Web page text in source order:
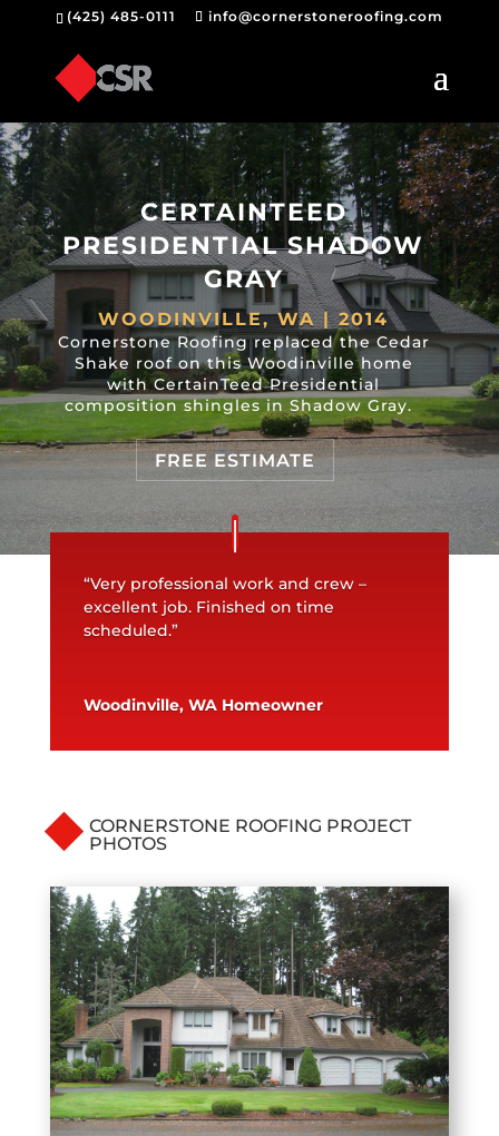
(425) 485-0111 info@cornerstoneroofing.com
CERTAINTEED
PRESIDENTIAL SHADOW
GRAY
WOODINVILLE, WA | 2014
Cornerstone Roofing replaced the Cedar
Shake roof on this Woodinville home
with CertainTeed Presidential
composition shingles in Shadow Gray.
FREE ESTIMATE
“Very professional work and crew –
excellent job. Finished on time
scheduled.”
Woodinville, WA Homeowner
CORNERSTONE ROOFING PROJECT
PHOTOS